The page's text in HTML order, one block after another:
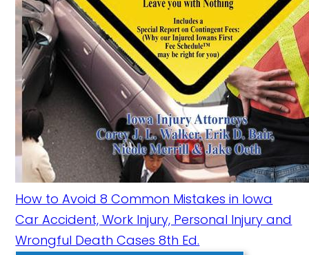
How to Avoid 8 Common Mistakes in Iowa
Car Accident, Work Injury, Personal Injury and
Wrongful Death Cases 8th Ed.